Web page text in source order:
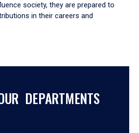
society, they are prepared to
in their careers and
DEPARTMENTS